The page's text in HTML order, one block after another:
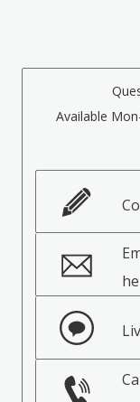
Available